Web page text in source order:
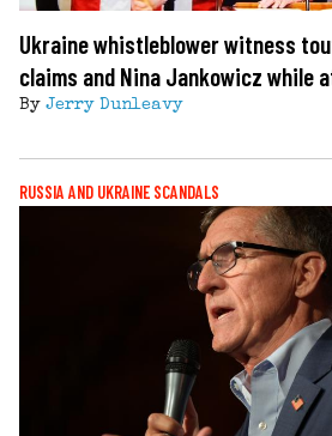
Ukraine whistleblower witness
claims and Nina Jankowicz while
By Jerry Dunleavy
RUSSIA AND UKRAINE SCANDALS